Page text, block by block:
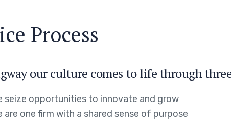
Process
our culture comes to life through
seize opportunities to innovate and grow
are one firm with a shared sense of purpose